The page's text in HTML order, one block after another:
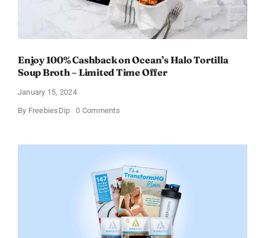
Enjoy 100% Cashback on Ocean’s Halo Tortilla
Soup Broth – Limited Time Offer
January 15, 2024
By FreebiesDip 0 Commentson
on
Tortilla
Soup
Broth
–
Limited
Time
Offer